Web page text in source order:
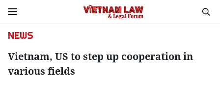
NEWS
Vietnam, US to step up cooperation in
various fields